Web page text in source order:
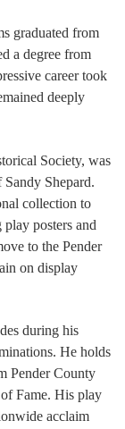
graduated from
a degree from
career took
deeply
Society, was
Shepard.
collection to
posters and
to the Pender
on display
during his
He holds
Pender County
Fame. His play
acclaim